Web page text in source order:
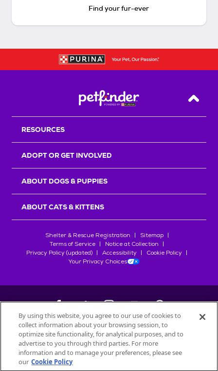
Find your fur-ever
Back
RESOURCES
ADOPT OR GET INVOLVED
ABOUT DOGS & PUPPIES
ABOUT CATS & KITTENS
Shelter & Rescue Registration
Sitemap
Terms of Service
Notice at Collection
Privacy Policy (updated)
Accessibility
Cookie Policy
Your Privacy Choices
©2026Petfinder.com
All trademarks are owned bySociété des Produits Nestlé
used with permission.
By using this website, you agree to our use of cookies to
collect information about your browsing session, to
optimize site functionality, for analytical purposes, and to
advertise to you through third parties. For more
information and to manage your preferences, please see
our Cookie Policy